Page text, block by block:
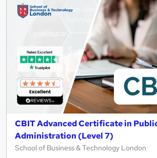
CBIT Advanced Certificate in
Administration (Level 7)
School of Business & Technology London